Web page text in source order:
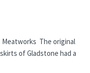
Meatworks The original
of Gladstone had a